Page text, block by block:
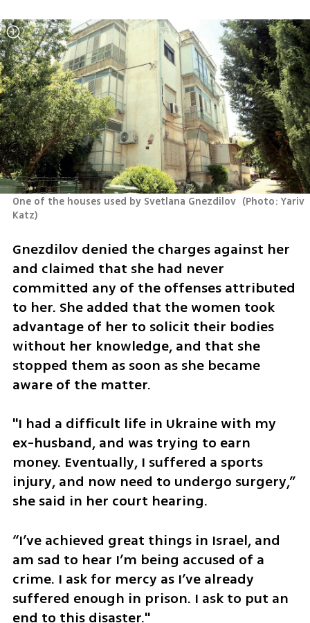
One of the houses used by Svetlana Gnezdilov (Photo: Yariv
Katz)
Gnezdilov denied the charges against her
and claimed that she had never
committed any of the offenses attributed
to her. She added that the women took
advantage of her to solicit their bodies
without her knowledge, and that she
stopped them as soon as she became
aware of the matter.
"I had a difficult life in Ukraine with my
ex-husband, and was trying to earn
money. Eventually, I suffered a sports
injury, and now need to undergo surgery,”
she said in her court hearing.
“I’ve achieved great things in Israel, and
am sad to hear I’m being accused of a
crime. I ask for mercy as I’ve already
suffered enough in prison. I ask to put an
end to this disaster."